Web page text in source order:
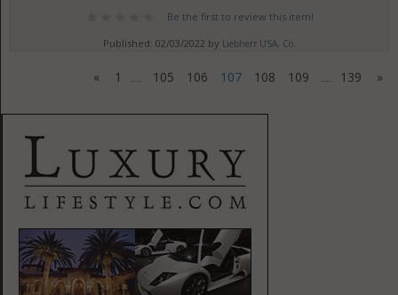
Be the first to review this item!
Published: 02/03/2022 by Liebherr USA, Co.
« 1 .... 105 106 107 108 109 .... 139 »